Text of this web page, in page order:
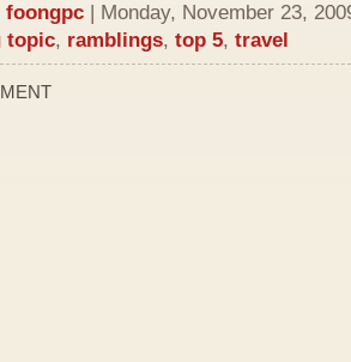
foongpc | Monday, November 23,
topic, ramblings, top 5, travel